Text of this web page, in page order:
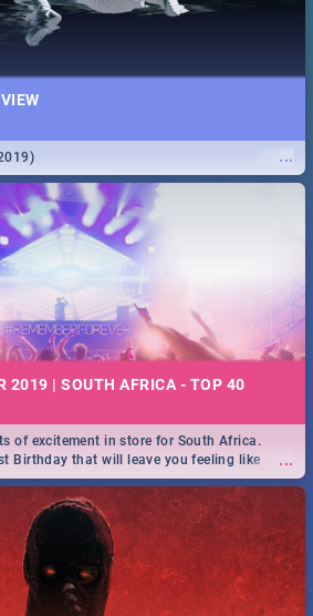
...
2019 | SOUTH AFRICA - TOP 40
...
of excitement in store for South Africa.
Birthday that will leave you feeling like
Festival for one massive jol.